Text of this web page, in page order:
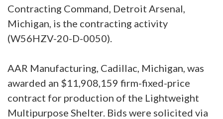
Contracting Command, Detroit Arsenal,
Michigan, is the contracting activity
(W56HZV-20-D-0050).
AAR Manufacturing, Cadillac, Michigan, was
awarded an $11,908,159 firm-fixed-price
contract for production of the Lightweight
Multipurpose Shelter. Bids were solicited via